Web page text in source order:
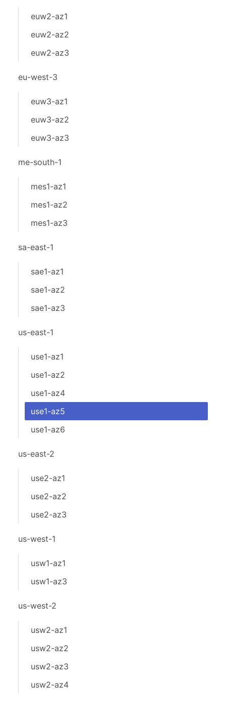
euw2-az1
euw2-az2
euw2-az3
eu-west-3
euw3-az1
euw3-az2
euw3-az3
me-south-1
mes1-az1
mes1-az2
mes1-az3
sa-east-1
sae1-az1
sae1-az2
sae1-az3
us-east-1
use1-az1
use1-az2
use1-az4
use1-az5
use1-az6
us-east-2
use2-az1
use2-az2
use2-az3
us-west-1
usw1-az1
usw1-az3
us-west-2
usw2-az1
usw2-az2
usw2-az3
usw2-az4